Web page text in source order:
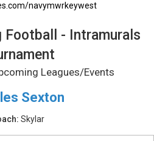
navymwrkeywest
Football - Intramurals
Leagues/Events
Sexton
Skylar